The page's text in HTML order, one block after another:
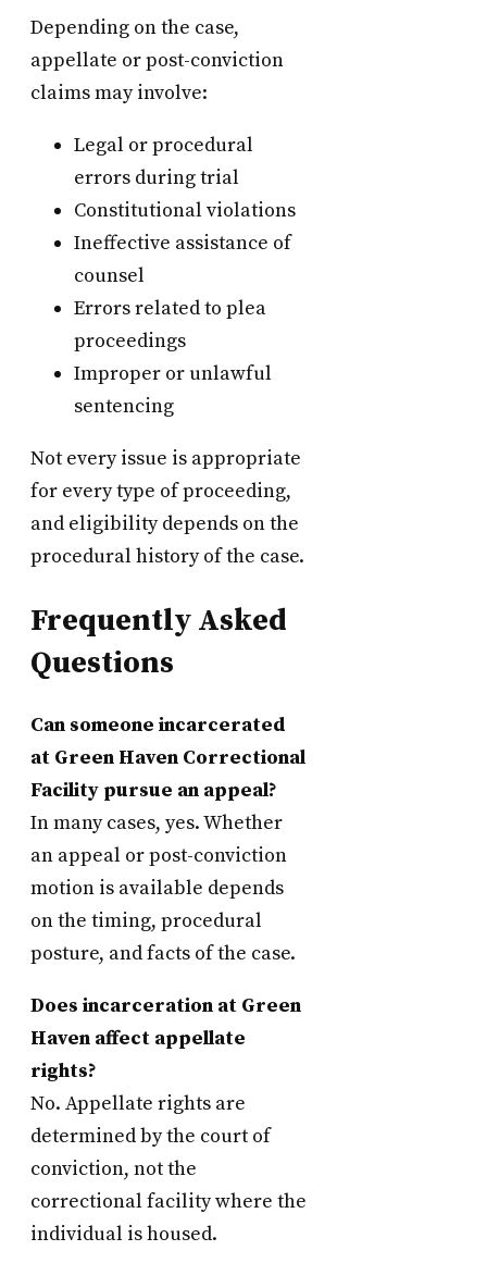
Depending on the case,
appellate or post-conviction
claims may involve:
Legal or procedural
errors during trial
Constitutional violations
Ineffective assistance of
counsel
Errors related to plea
proceedings
Improper or unlawful
sentencing
Not every issue is appropriate
for every type of proceeding,
and eligibility depends on the
procedural history of the case.
Frequently Asked
Questions
Can someone incarcerated
at Green Haven Correctional
Facility pursue an appeal?
In many cases, yes. Whether
an appeal or post-conviction
motion is available depends
on the timing, procedural
posture, and facts of the case.
Does incarceration at Green
Haven affect appellate
rights?
No. Appellate rights are
determined by the court of
conviction, not the
correctional facility where the
individual is housed.